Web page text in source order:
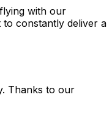
with our
constantly deliver a
Thanks to our